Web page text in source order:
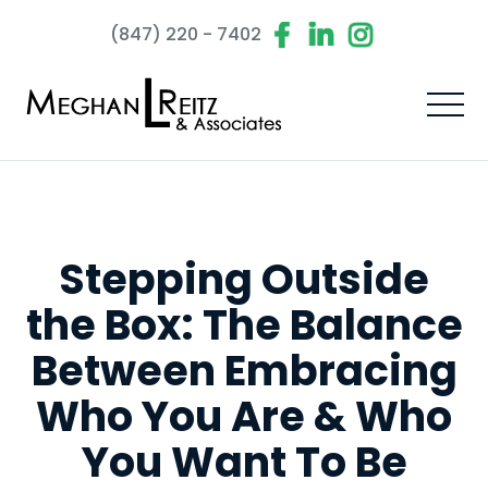
(847) 220 - 7402
Stepping Outside
the Box: The Balance
Between Embracing
Who You Are & Who
You Want To Be